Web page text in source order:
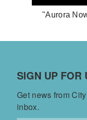
"Aurora
SIGN UP FOR
Get news from
inbox.